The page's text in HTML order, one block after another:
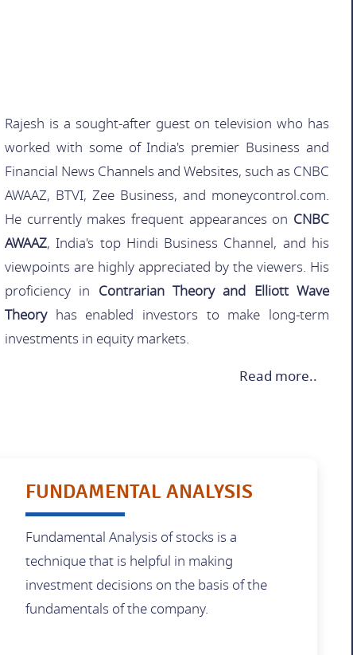
Rajesh is a sought-after guest on television who has
worked with some of India's premier Business and
Financial News Channels and Websites, such as CNBC
AWAAZ, BTVI, Zee Business, and moneycontrol.com.
He currently makes frequent appearances on CNBC
AWAAZ, India's top Hindi Business Channel, and his
viewpoints are highly appreciated by the viewers. His
proficiency in Contrarian Theory and Elliott Wave
Theoryhas enabled investors to make long-term
investments in equity markets.
Read more..
FUNDAMENTAL ANALYSIS
Fundamental Analysis of stocks is a
technique that is helpful in making
investment decisions on the basis of the
fundamentals of the company.